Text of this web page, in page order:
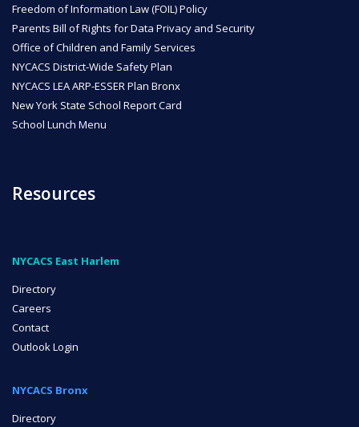
DONATE
Freedom of Information Law (FOIL) Policy
Parents Bill of Rights for Data Privacy and Security
Office of Children and Family Services
NYCACS District-Wide Safety Plan
NYCACS LEA ARP-ESSER Plan Bronx
New York State School Report Card
School Lunch Menu
Resources
NYCACS East Harlem
Directory
Careers
Contact
Outlook Login
NYCACS Bronx
Directory